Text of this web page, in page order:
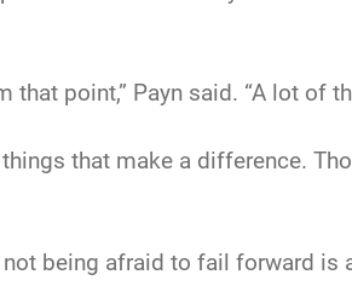
that point,” Payn said. “A lot of
that make a difference.
being afraid to fail forward is